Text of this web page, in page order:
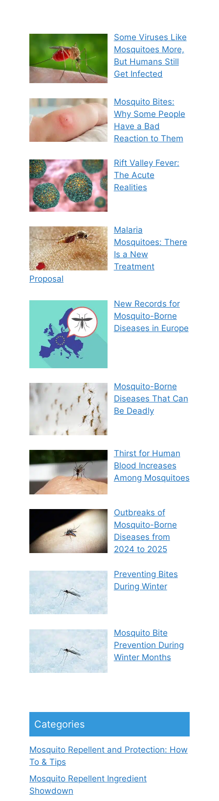
Some Viruses Like
Mosquitoes More,
But Humans Still
Get Infected
Mosquito Bites:
Why Some People
Have a Bad
Reaction to Them
Rift Valley Fever:
The Acute
Realities
Malaria
Mosquitoes: There
Is a New
Treatment
Proposal
New Records for
Mosquito-Borne
Diseases in Europe
Mosquito-Borne
Diseases That Can
Be Deadly
Thirst for Human
Blood Increases
Among Mosquitoes
Outbreaks of
Mosquito-Borne
Diseases from
2024 to 2025
Preventing Bites
During Winter
Mosquito Bite
Prevention During
Winter Months
Categories
Mosquito Repellent and Protection: How
To & Tips
Mosquito Repellent Ingredient
Showdown